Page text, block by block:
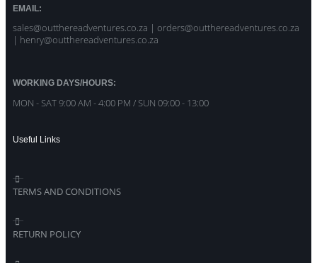
EMAIL:
sales@outthereadventures.co.za | orders@outthereadventures.co.za
| henry@outthereadventures.co.za
WORKING DAYS/HOURS:
MON - SAT 9:00 AM - 4:00 PM / SUN 09:00 - 13:00
Useful Links
TERMS AND CONDITIONS
RETURN POLICY